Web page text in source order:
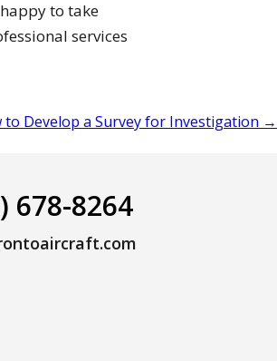
to take
services
to Develop a Survey for Investigation →
678-8264